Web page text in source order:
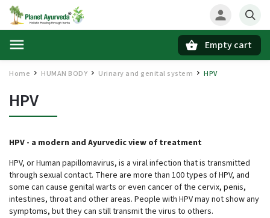
Empty cart
Home / HUMAN BODY / Urinary and genital system / HPV
HPV
HPV - a modern and Ayurvedic view of treatment
HPV, or Human papillomavirus, is a viral infection that is transmitted
through sexual contact. There are more than 100 types of HPV, and
some can cause genital warts or even cancer of the cervix, penis,
intestines, throat and other areas. People with HPV may not show any
symptoms, but they can still transmit the virus to others.